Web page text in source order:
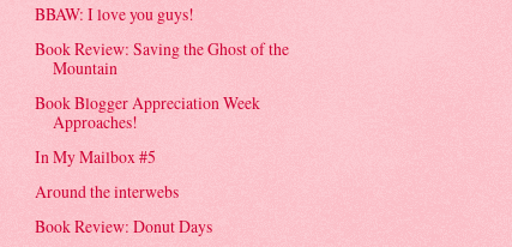
BBAW: I love you guys!
Book Review: Saving the Ghost of the
Mountain
Book Blogger Appreciation Week
Approaches!
In My Mailbox #5
Around the interwebs
Book Review: Donut Days